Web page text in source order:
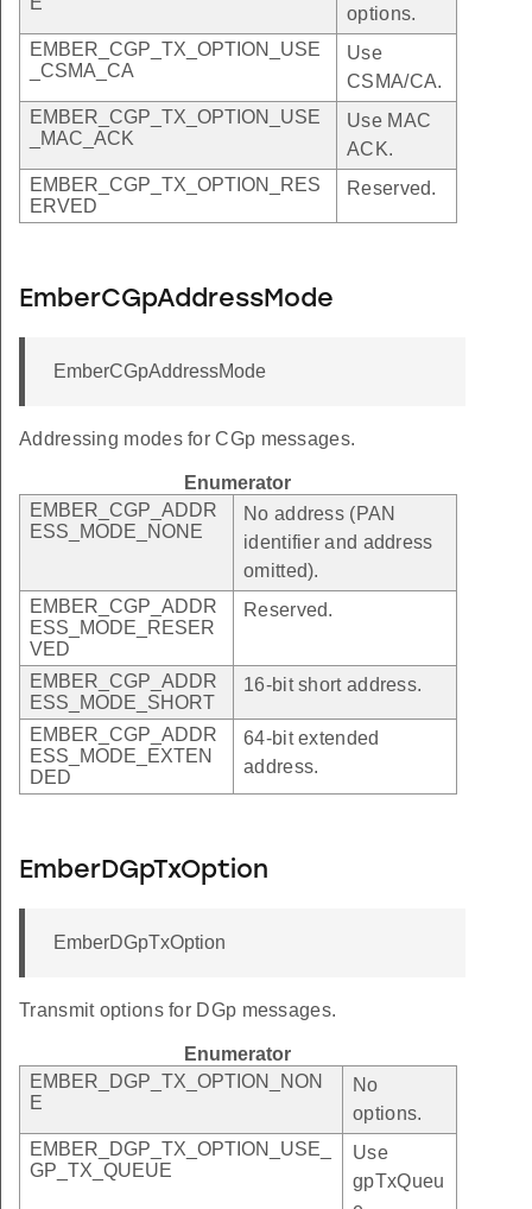
options.
EMBER_CGP_TX_OPTION_USE
_CSMA_CA
Use
CSMA/CA.
EMBER_CGP_TX_OPTION_USE
_MAC_ACK
Use MAC
ACK.
EMBER_CGP_TX_OPTION_RES
ERVED
Reserved.
EmberCGpAddressMode
EmberCGpAddressMode
Addressing modes for CGp messages.
Enumerator
EMBER_CGP_ADDR
ESS_MODE_NONE
No address (PAN
identifier and address
omitted).
EMBER_CGP_ADDR
ESS_MODE_RESER
VED
Reserved.
EMBER_CGP_ADDR
ESS_MODE_SHORT
16-bit short address.
EMBER_CGP_ADDR
ESS_MODE_EXTEN
DED
64-bit extended
address.
EmberDGpTxOption
EmberDGpTxOption
Transmit options for DGp messages.
Enumerator
EMBER_DGP_TX_OPTION_NON
E
No
options.
EMBER_DGP_TX_OPTION_USE_
GP_TX_QUEUE
Use
gpTxQueu